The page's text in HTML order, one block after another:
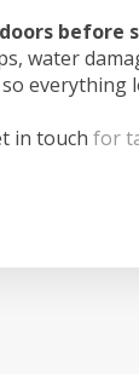
before
water
everything
in touch for